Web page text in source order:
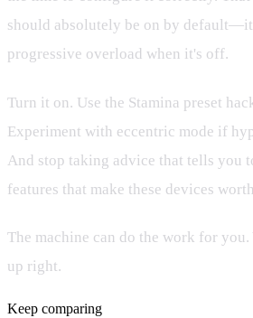
should absolutely be on by
progressive overload when it's off.
Turn it on. Use the Stamina preset
Experiment with eccentric mode if
And stop taking advice that tells you
features that make these devices
The machine can do the work for
up right.
Keep comparing